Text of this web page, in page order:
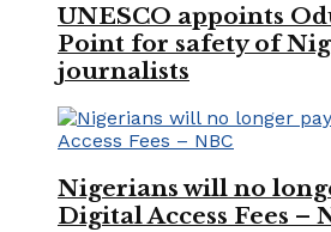
UNESCO appoints
Point for safety of
journalists
Nigerians will no
Digital Access Fees –